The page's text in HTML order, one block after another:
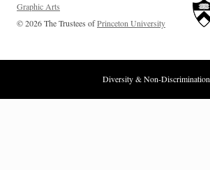
Graphic Arts
© 2026 The Trustees ofPrinceton University
Diversity & Non-Discrimination